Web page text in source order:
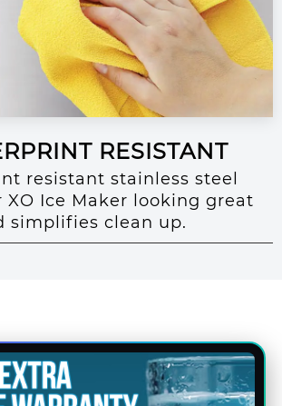
RESISTANT
resistant stainless steel
XO Ice Maker looking great
simplifies clean up.